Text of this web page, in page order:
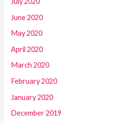
June 2020
May 2020
April 2020
March 2020
February 2020
January 2020
December 2019